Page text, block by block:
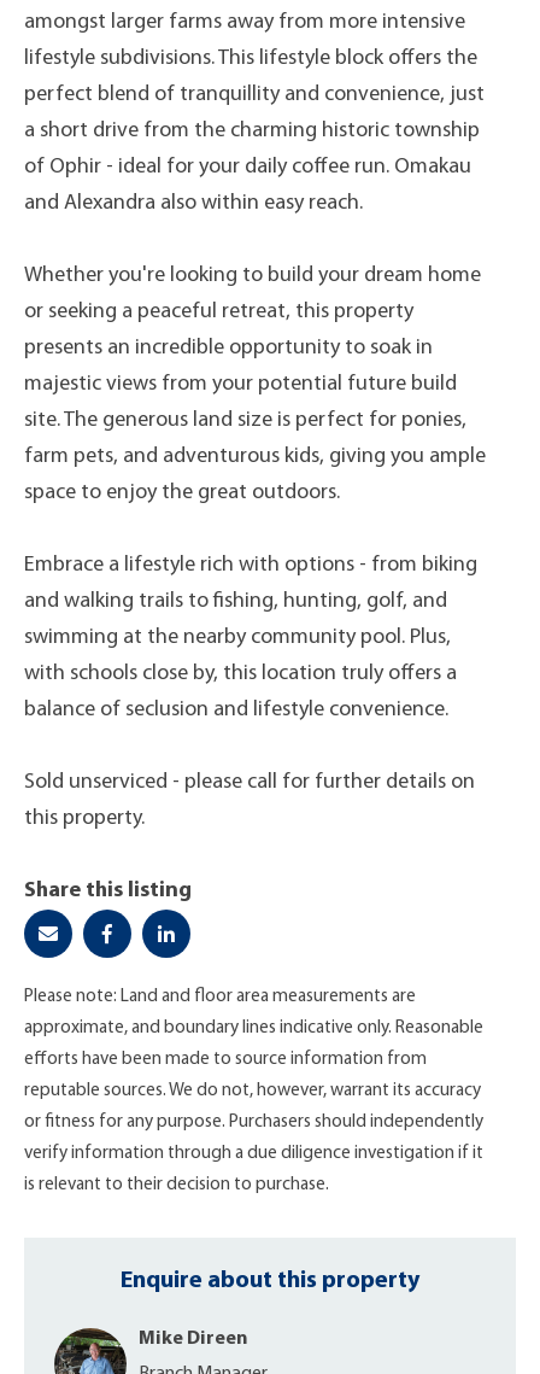
amongst larger farms away from more intensive
lifestyle subdivisions. This lifestyle block offers the
perfect blend of tranquillity and convenience, just
a short drive from the charming historic township
of Ophir - ideal for your daily coffee run. Omakau
and Alexandra also within easy reach.
Whether you're looking to build your dream home
or seeking a peaceful retreat, this property
presents an incredible opportunity to soak in
majestic views from your potential future build
site. The generous land size is perfect for ponies,
farm pets, and adventurous kids, giving you ample
space to enjoy the great outdoors.
Embrace a lifestyle rich with options - from biking
and walking trails to fishing, hunting, golf, and
swimming at the nearby community pool. Plus,
with schools close by, this location truly offers a
balance of seclusion and lifestyle convenience.
Sold unserviced - please call for further details on
this property.
Share this listing
Please note: Land and floor area measurements are
approximate, and boundary lines indicative only. Reasonable
efforts have been made to source information from
reputable sources. We do not, however, warrant its accuracy
or fitness for any purpose. Purchasers should independently
verify information through a due diligence investigation if it
is relevant to their decision to purchase.
Enquire about this property
Mike Direen